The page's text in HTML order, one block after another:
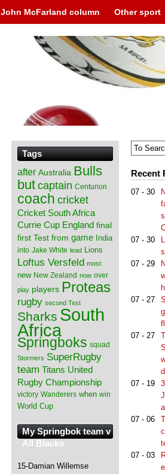
John McFarland column Other sport
Recent
07 - 30
07 - 30
07 - 29
07 - 27
07 - 27
07 - 19
07 - 06
07 - 03
Tags
after Australia Bulls
but captain Centurion
coach cricket
Cricket South Africa
Currie Cup England final
first Test from game India
into Jake White lead Lions
Loftus Versfeld most
new New Zealand now over
play players Proteas
rugby second Test
Sharks South
Africa
Springboks squad
Stormers SuperRugby
team Titans United
Rugby Championship
victory Wanderers when win
World Cup
My Springbok team v
All Blacks
15-Damian Willemse